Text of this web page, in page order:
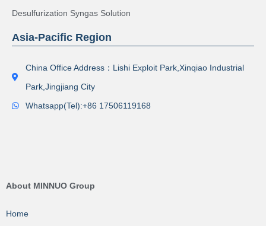
Desulfurization Syngas Solution
Asia-Pacific Region
China Office Address：Lishi Exploit Park,Xinqiao Industrial
Park,Jingjiang City
Whatsapp(Tel):+86 17506119168
About MINNUO Group
Home